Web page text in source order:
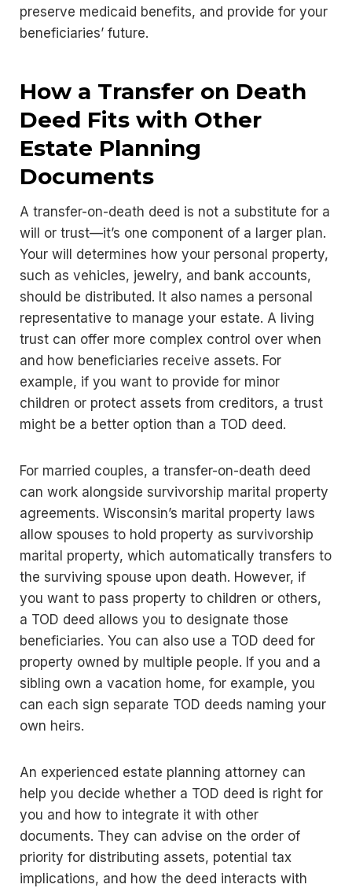
preserve medicaid benefits, and provide for your
beneficiaries’ future.
How a Transfer on Death
Deed Fits with Other
Estate Planning
Documents
A transfer-on-death deed is not a substitute for a
will or trust—it’s one component of a larger plan.
Your will determines how your personal property,
such as vehicles, jewelry, and bank accounts,
should be distributed. It also names a personal
representative to manage your estate. A living
trust can offer more complex control over when
and how beneficiaries receive assets. For
example, if you want to provide for minor
children or protect assets from creditors, a trust
might be a better option than a TOD deed.
For married couples, a transfer-on-death deed
can work alongside survivorship marital property
agreements. Wisconsin’s marital property laws
allow spouses to hold property as survivorship
marital property, which automatically transfers to
the surviving spouse upon death. However, if
you want to pass property to children or others,
a TOD deed allows you to designate those
beneficiaries. You can also use a TOD deed for
property owned by multiple people. If you and a
sibling own a vacation home, for example, you
can each sign separate TOD deeds naming your
own heirs.
An experienced estate planning attorney can
help you decide whether a TOD deed is right for
you and how to integrate it with other
documents. They can advise on the order of
priority for distributing assets, potential tax
implications, and how the deed interacts with